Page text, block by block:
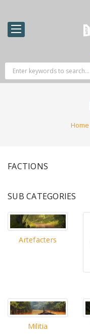
Home
FACTIONS
SUB CATEGORIES
Artefacters
Militia